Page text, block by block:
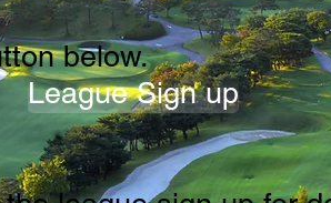
below.
League Sign up